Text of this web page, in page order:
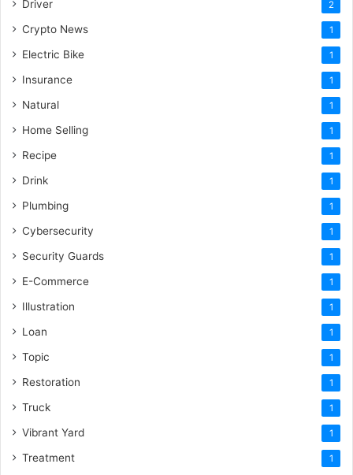
Driver 2
Crypto News 1
Electric Bike 1
Insurance 1
Natural 1
Home Selling 1
Recipe 1
Drink 1
Plumbing 1
Cybersecurity 1
Security Guards 1
E-Commerce 1
Illustration 1
Loan 1
Topic 1
Restoration 1
Truck 1
Vibrant Yard 1
Treatment 1